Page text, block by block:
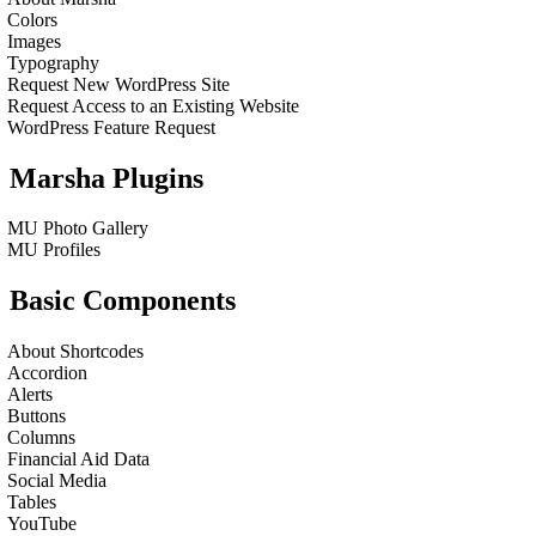
Colors
Images
Typography
Request New WordPress Site
Request Access to an Existing Website
WordPress Feature Request
Marsha Plugins
MU Photo Gallery
MU Profiles
Basic Components
About Shortcodes
Accordion
Alerts
Buttons
Columns
Financial Aid Data
Social Media
Tables
YouTube